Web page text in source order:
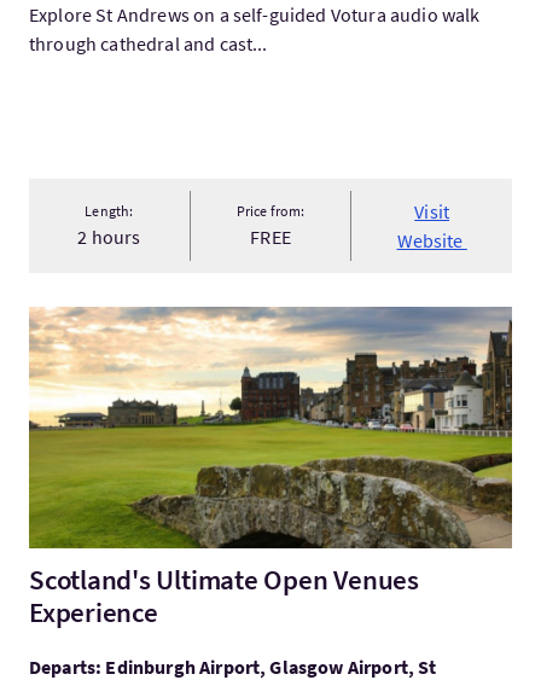
Explore St Andrews on a self-guided Votura audio walk
through cathedral and cast...
Length:
2 hours
Price from:
FREE
Visit
Website
VisitScotland's Ultimate Open Venues Experience
Scotland's Ultimate Open Venues
Experience
Departs: Edinburgh Airport, Glasgow Airport, St